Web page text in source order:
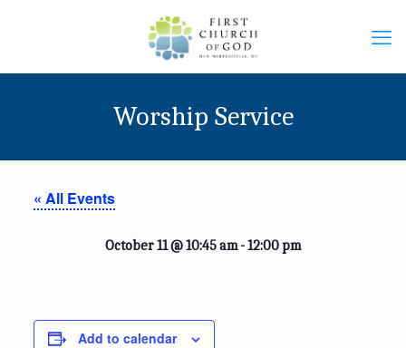
Worship Service
« All Events
October 11 @ 10:45 am-12:00 pm
Add to calendar